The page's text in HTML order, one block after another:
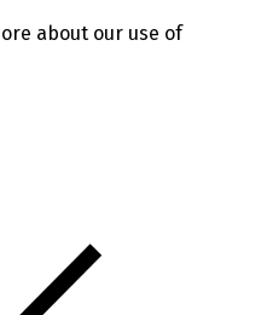
about our use of